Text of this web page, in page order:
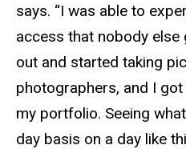
says. “I was able to
access that nobody else
out and started taking
photographers, and I
my portfolio. Seeing
day basis on a day like